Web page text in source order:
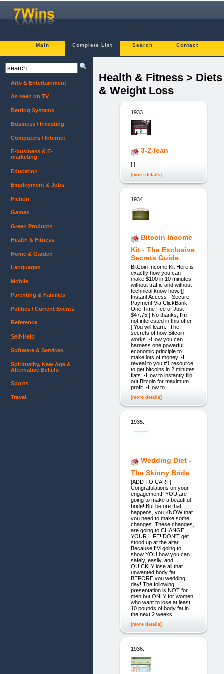
Main Complete List Search Contact
Health & Fitness > Diets
& Weight Loss
1933.
3-2-lean
[ ]
[more details]
1934.
Bitcoin Income
Kit - The Exclusive
Secrets Guide
BitCoin Income Kit Here is
exactly how you can
make $100 in 10 minutes
without traffic and without
technical know how. []
Instant Access - Secure
Payment Via ClickBank
One Time Fee of Just
$47.75 [ No thanks, I'm
not interested in this offer.
] You will learn: -The
secrets of how Bitcoin
works. -How you can
harness one powerful
economic principle to
make lots of money. -I
reveal to you #1 resource
to get bitcoins in 2 minutes
flats. -How to instantly flip
out Bitcoin for maximum
profit. -How to
[more details]
1935.
Wedding Diet -
The Skinny Bride
[ADD TO CART]
Congratulations on your
engagement! YOU are
going to make a beautiful
bride! But before that
happens, you KNOW that
you need to make some
changes. These changes,
are going to CHANGE
YOUR LIFE! DON'T get
stood up at the altar...
Because I'M going to
show YOU how you can
safely, easily, and
QUICKLY lose all that
unwanted body fat
BEFORE you wedding
day! The following
presentation is NOT for
men but ONLY for women
who want to lose at least
10 pounds of body fat in
the next 2 weeks.
[more details]
1936.
Arts & Entertainment
As seen on TV
Betting Systems
Business / Investing
Computers / Internet
E-business & E-
marketing
Education
Employment & Jobs
Fiction
Games
Green Products
Health & Fitness
Home & Garden
Languages
Mobile
Parenting & Families
Politics / Current Events
Reference
Self-Help
Software & Services
Spirituality, New Age &
Alternative Beliefs
Sports
Travel